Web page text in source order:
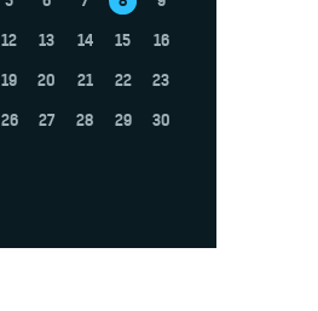
12 13 14 15
16
19 20 21 22
23
26 27 28 29
30